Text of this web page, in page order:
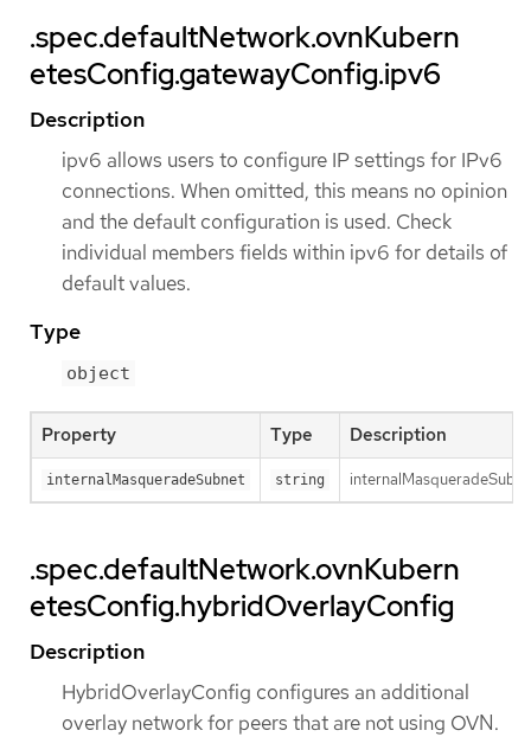
.spec.defaultNetwork.ovnKubern
etesConfig.gatewayConfig.ipv6
Description
ipv6 allows users to configure IP settings for IPv6
connections. When omitted, this means no opinion
and the default configuration is used. Check
individual members fields within ipv6 for details of
default values.
Type
object
Property Type Description
internalMasqueradeSubnet string
.spec.defaultNetwork.ovnKubern
etesConfig.hybridOverlayConfig
Description
HybridOverlayConfig configures an additional
overlay network for peers that are not using OVN.